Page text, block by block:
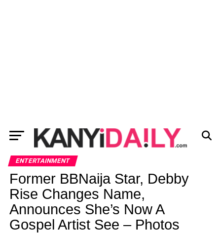
ENTERTAINMENT
Former BBNaija Star, Debby
Rise Changes Name,
Announces She’s Now A
Gospel Artist See – Photos